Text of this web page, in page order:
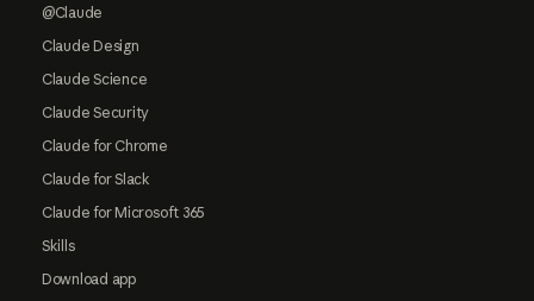
@Claude
Claude Design
Claude Science
Claude Security
Claude for Chrome
Claude for Slack
Claude for Microsoft 365
Skills
Download app